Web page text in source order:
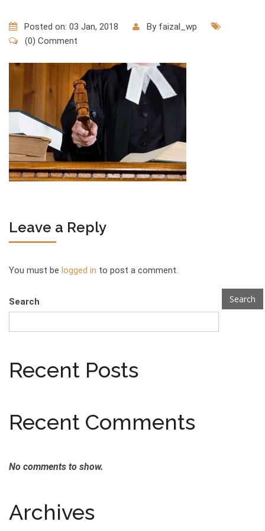
Posted on: 03 Jan, 2018 By faizal_wp
(0) Comment
Leave a Reply
You must be logged in to post a comment.
Search Search
Recent Posts
Recent Comments
No comments to show.
Archives